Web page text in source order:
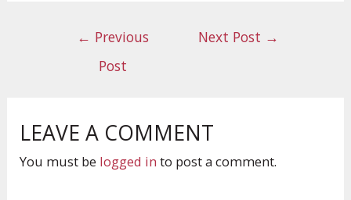
← Previous
Post
Next Post →
LEAVE A COMMENT
You must be logged in to post a comment.